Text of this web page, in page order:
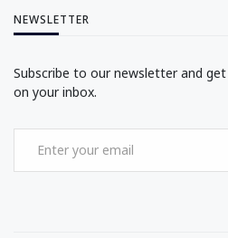
NEWSLETTER
Subscribe to our newsletter and
on your inbox.